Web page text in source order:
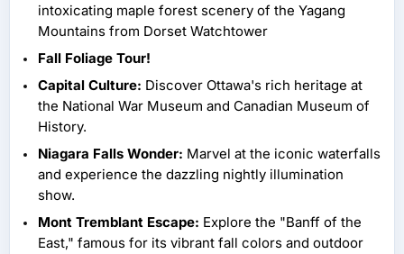
intoxicating maple forest scenery of the Yagang
Mountains from Dorset Watchtower
Fall Foliage Tour!
Capital Culture: Discover Ottawa's rich heritage at
the National War Museum and Canadian Museum of
History.
Niagara Falls Wonder: Marvel at the iconic waterfalls
and experience the dazzling nightly illumination
show.
Mont Tremblant Escape: Explore the "Banff of the
East," famous for its vibrant fall colors and outdoor